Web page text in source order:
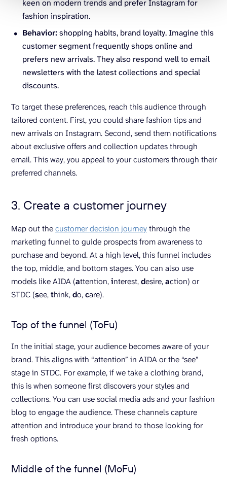
keen on modern trends and prefer Instagram for
fashion inspiration.
Behavior:shopping habits, brand loyalty. Imagine this
customer segment frequently shops online and
prefers new arrivals. They also respond well to email
newsletters with the latest collections and special
discounts.
To target these preferences, reach this audience through
tailored content. First, you could share fashion tips and
new arrivals on Instagram. Second, send them notifications
about exclusive offers and collection updates through
email. This way, you appeal to your customers through their
preferred channels.
3. Create a customer journey
Map out thecustomer decision journeythrough the
marketing funnel to guide prospects from awareness to
purchase and beyond. At a high level, this funnel includes
the top, middle, and bottom stages. You can also use
models like AIDA (attention,interest,desire,action) or
STDC (see,think,do,care).
Top of the funnel (ToFu)
In the initial stage, your audience becomes aware of your
brand. This aligns with “attention” in AIDA or the “see”
stage in STDC. For example, if we take a clothing brand,
this is when someone first discovers your styles and
collections. You can use social media ads and your fashion
blog to engage the audience. These channels capture
attention and introduce your brand to those looking for
fresh options.
Middle of the funnel (MoFu)